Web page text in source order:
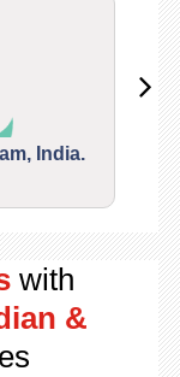
India.
with
&